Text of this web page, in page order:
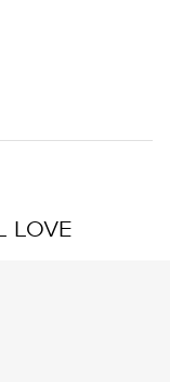
LOVE